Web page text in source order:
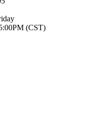
(CST)